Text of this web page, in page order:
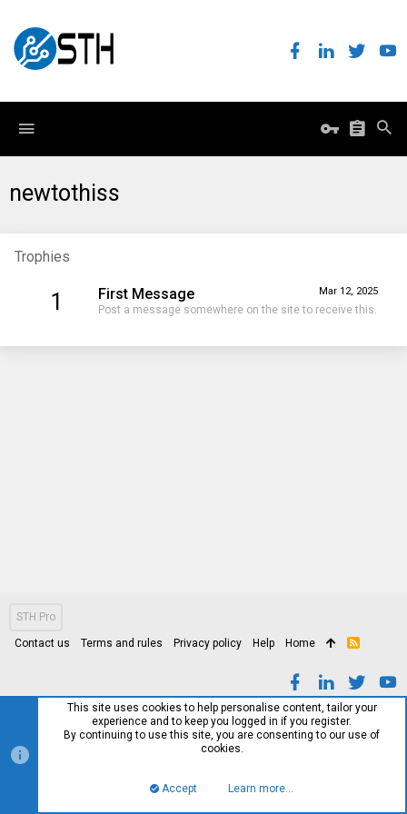
newtothiss
Trophies
1 Mar 12, 2025
First Message
Post a message somewhere on the site to receive this.
STH Pro
Contact us Terms and rules Privacy policy Help Home
R
This site uses cookies to help personalise content, tailor your
experience and to keep you logged in if you register.
By continuing to use this site, you are consenting to our use of
cookies.
Accept Learn more…